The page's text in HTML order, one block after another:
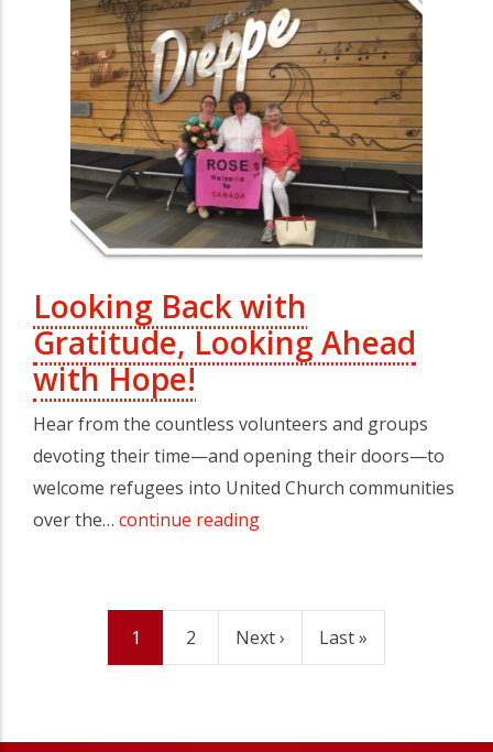
Looking Back with
Gratitude, Looking Ahead
with Hope!
Hear from the countless volunteers and groups
devoting their time—and opening their doors—to
welcome refugees into United Church communities
over the… continue reading
PaginationCurrent
1 Page
2 Next
Next › Last
Last »